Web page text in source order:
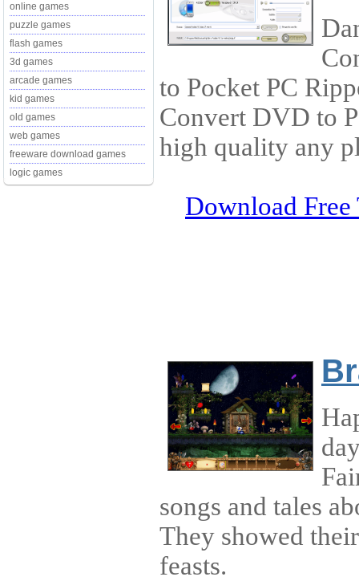
online games
puzzle games
flash games
3d games
arcade games
kid games
old games
web games
freeware download games
logic games
to Pocket PC
Convert DVD to
high quality any
Download Free
songs and tales
They showed
feasts.